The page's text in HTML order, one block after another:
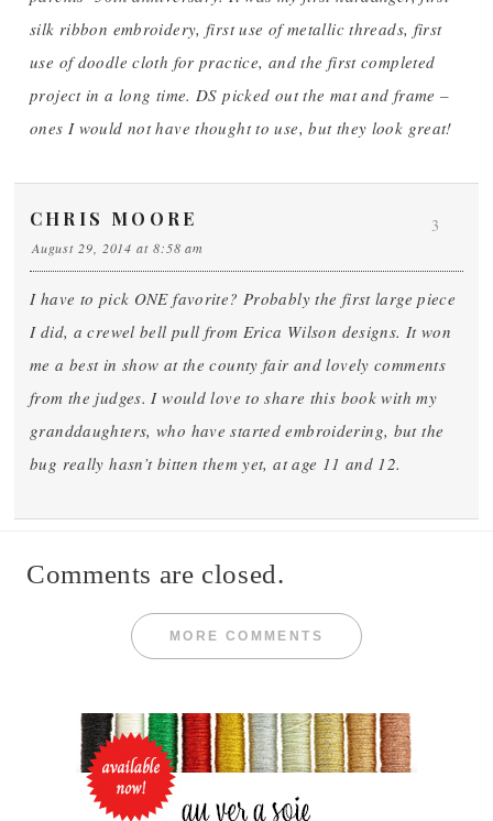
silk ribbon embroidery, first use of metallic threads, first
use of doodle cloth for practice, and the first completed
project in a long time. DS picked out the mat and frame –
ones I would not have thought to use, but they look great!
CHRIS MOORE
August 29, 2014 at 8:58 am
I have to pick ONE favorite? Probably the first large piece
I did, a crewel bell pull from Erica Wilson designs. It won
me a best in show at the county fair and lovely comments
from the judges. I would love to share this book with my
granddaughters, who have started embroidering, but the
bug really hasn’t bitten them yet, at age 11 and 12.
3
Comments are closed.
MORE COMMENTS